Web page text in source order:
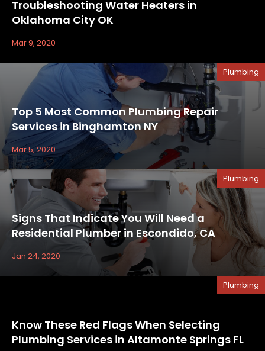
Troubleshooting Water Heaters in
Oklahoma City OK
Mar 9, 2020
Top 5 Most Common Plumbing Repair
Services in Binghamton NY
Plumbing
Mar 5, 2020
Signs That Indicate You Will Need a
Residential Plumber in Escondido, CA
Plumbing
Jan 24, 2020
Know These Red Flags When Selecting
Plumbing Services in Altamonte Springs FL
Plumbing